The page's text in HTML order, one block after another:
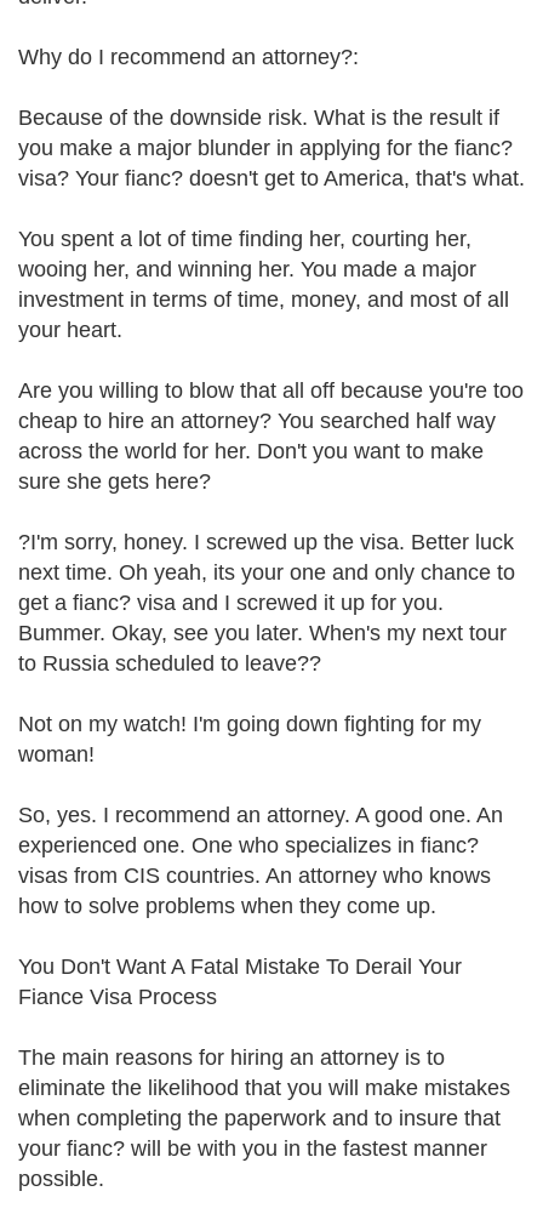
Why do I recommend an attorney?:
Because of the downside risk. What is the result if
you make a major blunder in applying for the fianc?
visa? Your fianc? doesn't get to America, that's what.
You spent a lot of time finding her, courting her,
wooing her, and winning her. You made a major
investment in terms of time, money, and most of all
your heart.
Are you willing to blow that all off because you're too
cheap to hire an attorney? You searched half way
across the world for her. Don't you want to make
sure she gets here?
?I'm sorry, honey. I screwed up the visa. Better luck
next time. Oh yeah, its your one and only chance to
get a fianc? visa and I screwed it up for you.
Bummer. Okay, see you later. When's my next tour
to Russia scheduled to leave??
Not on my watch! I'm going down fighting for my
woman!
So, yes. I recommend an attorney. A good one. An
experienced one. One who specializes in fianc?
visas from CIS countries. An attorney who knows
how to solve problems when they come up.
You Don't Want A Fatal Mistake To Derail Your
Fiance Visa Process
The main reasons for hiring an attorney is to
eliminate the likelihood that you will make mistakes
when completing the paperwork and to insure that
your fianc? will be with you in the fastest manner
possible.